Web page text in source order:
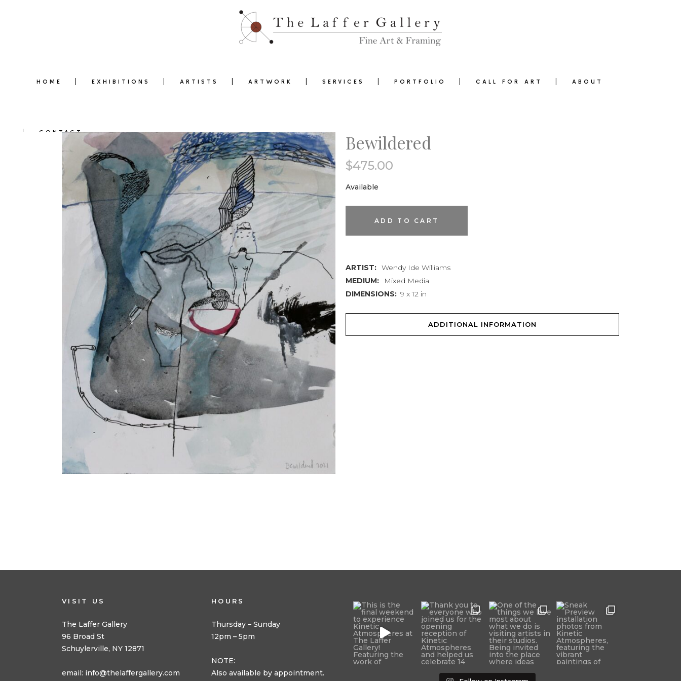
HOME EXHIBITIONS ARTISTS ARTWORK SERVICES PORTFOLIO CALL FOR ART ABOUT
CONTACT Bewildered
$475.00
Available
ADD TO CART
ARTIST: Wendy Ide Williams
MEDIUM:
Mixed Media
DIMENSIONS: 9 x 12 in
ADDITIONAL INFORMATION
VISIT US
The Laffer Gallery
96 Broad St
Schuylerville, NY 12871
email: info@thelaffergallery.com
HOURS
Thursday – Sunday
12pm – 5pm
NOTE:
Also available by appointment.